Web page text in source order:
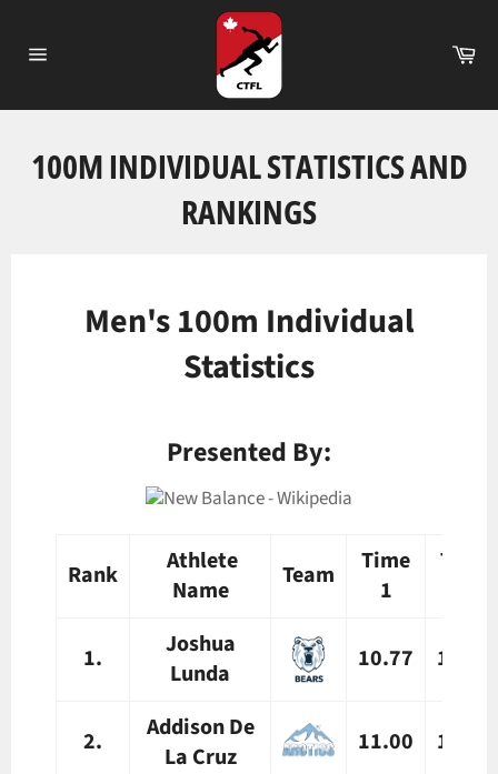
contenu
100M INDIVIDUAL STATISTICS AND
RANKINGS
Men's 100m Individual
Statistics
Presented By:
Rank
Athlete
Name
Team
Time
1
Time
1.
Joshua
Lunda
10.77 10.88
2.
Addison De
La Cruz
11.00 11.04